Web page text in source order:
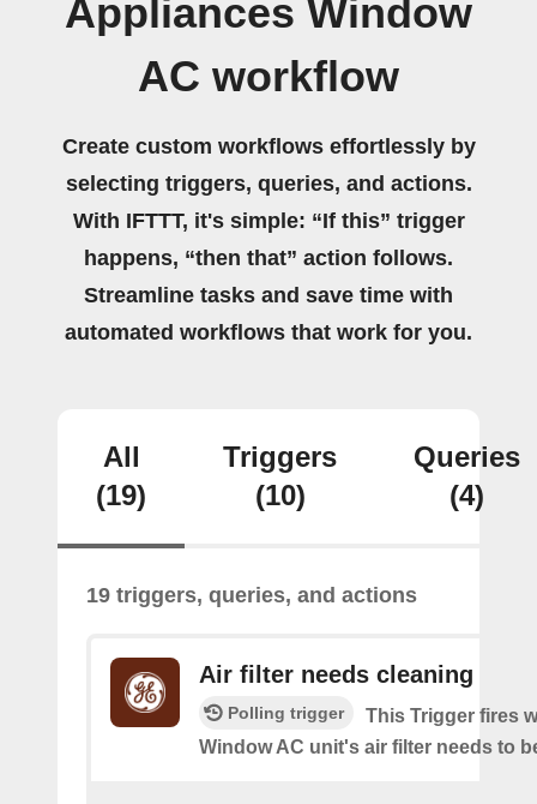
Appliances Window
AC workflow
Create custom workflows effortlessly by
selecting triggers, queries, and actions.
With IFTTT, it's simple: “If this” trigger
happens, “then that” action follows.
Streamline tasks and save time with
automated workflows that work for you.
All
(19)
Triggers
(10)
Queries
(4)
19 triggers, queries, and actions
Air filter needs cleaning
Polling trigger
This Trigger fires
Window AC unit's air filter needs to